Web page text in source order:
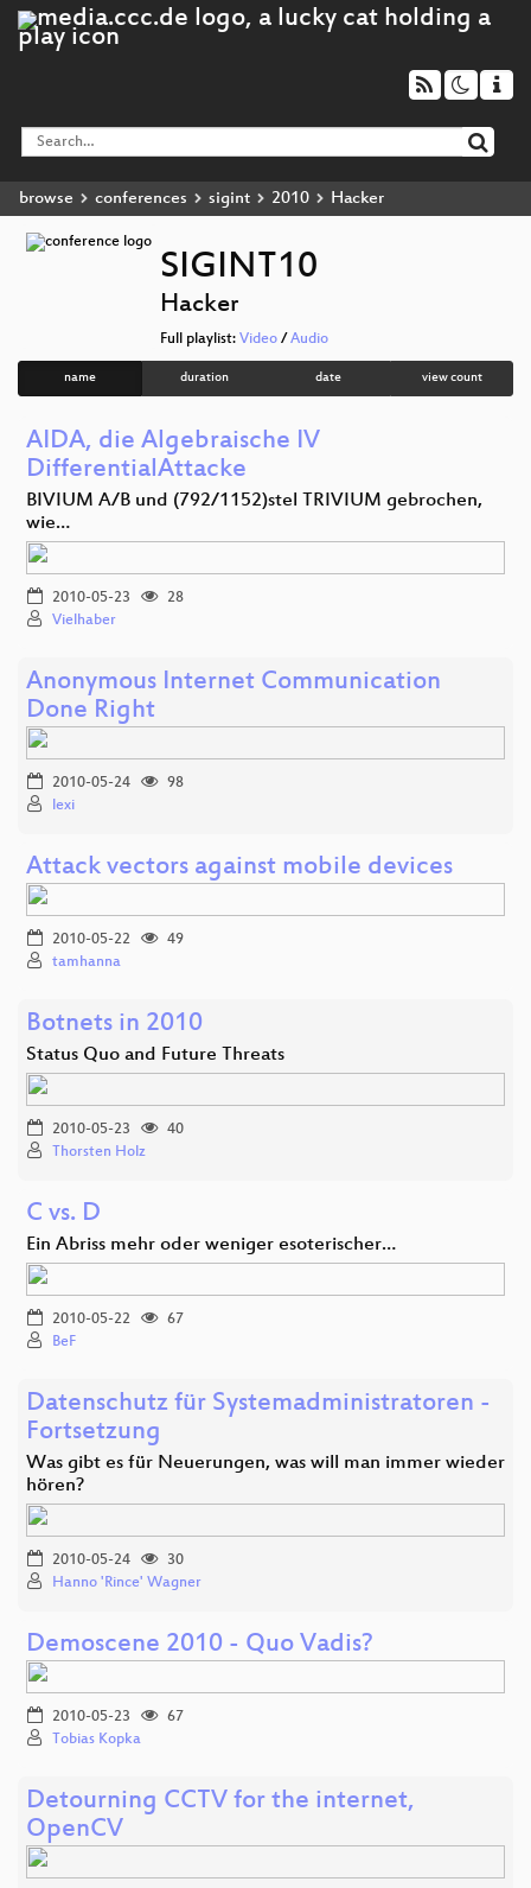
browse conferences sigint 2010 Hacker
SIGINT10
Hacker
Full playlist: Video / Audio
name duration date view count
AIDA, die Algebraische IV
DifferentialAttacke
BIVIUM A/B und (792/1152)stel TRIVIUM gebrochen,
wie…
2010-05-23
28
Vielhaber
Anonymous Internet Communication
Done Right
2010-05-24
98
lexi
Attack vectors against mobile devices
2010-05-22
49
tamhanna
Botnets in 2010
Status Quo and Future Threats
2010-05-23
40
Thorsten Holz
C vs. D
Ein Abriss mehr oder weniger esoterischer…
2010-05-22
67
BeF
Datenschutz für Systemadministratoren -
Fortsetzung
Was gibt es für Neuerungen, was will man immer wieder
hören?
2010-05-24
30
Hanno 'Rince' Wagner
Demoscene 2010 - Quo Vadis?
2010-05-23
67
Tobias Kopka
Detourning CCTV for the internet,
OpenCV